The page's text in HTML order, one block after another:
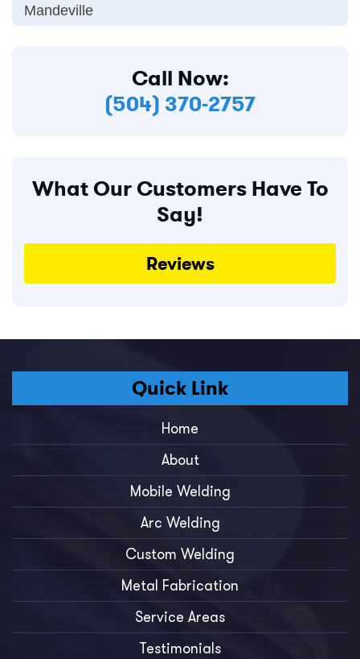
Mandeville
Call Now:
(504) 370-2757
What Our Customers Have To
Say!
Reviews
Quick Link
Home
About
Mobile Welding
Arc Welding
Custom Welding
Metal Fabrication
Service Areas
Testimonials